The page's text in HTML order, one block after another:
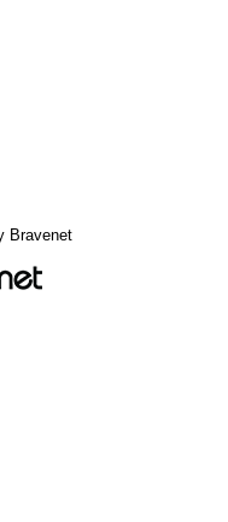
Bravenet